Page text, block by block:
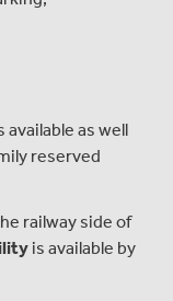
available as well
reserved
railway side of
is available by